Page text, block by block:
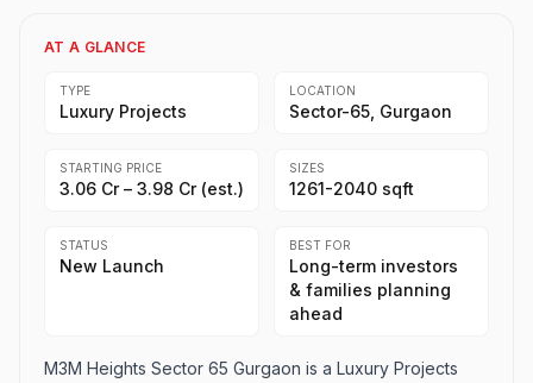
AT A GLANCE
TYPE
Luxury Projects
LOCATION
Sector-65, Gurgaon
STARTING PRICE
₹3.06 Cr – ₹3.98 Cr (est.)
SIZES
1261-2040 sqft
STATUS
New Launch
BEST FOR
Long-term investors
& families planning
ahead
M3M Heights Sector 65 Gurgaon is a Luxury Projects